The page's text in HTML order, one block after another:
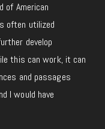
American
often utilized
develop
this can work, it can
and passages
I would have